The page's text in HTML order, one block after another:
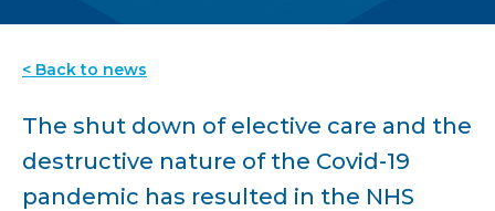
< Back to news
The shut down of elective care and the
destructive nature of the Covid-19
pandemic has resulted in the NHS